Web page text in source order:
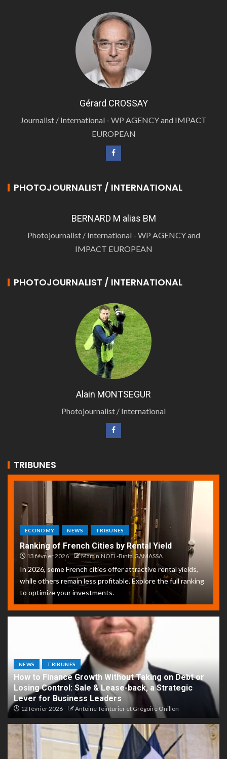
Gérard CROSSAY
Journalist / International - WP AGENCY and IMPACT
EUROPEAN
PHOTOJOURNALIST / INTERNATIONAL
BERNARD M alias BM
Photojournalist / International - WP AGENCY and
IMPACT EUROPEAN
PHOTOJOURNALIST / INTERNATIONAL
Alain MONTSEGUR
Photojournalist / International
TRIBUNES
ECONOMY NEWS TRIBUNES
Ranking of French Cities by Rental Yield
13 février 2026 Martin.NOEL-Binta.GAMASSA
In 2026, some French cities offer attractive rental yields,
while others remain less profitable. Explore the full ranking
to optimize your investments.
NEWS TRIBUNES
How to Finance Growth Without Taking on Debt or
Losing Control: Sale & Lease-back, a Strategic
Lever for Business Leaders
12 février 2026 Antoine Teinturier et Grégoire Onillon